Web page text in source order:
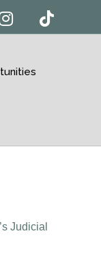
T
i
k
Judicial